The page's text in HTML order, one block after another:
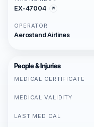
EX-47004
OPERATOR
Aerostand Airlines
People & Injuries
MEDICAL CERTIFICATE
MEDICAL VALIDITY
LAST MEDICAL